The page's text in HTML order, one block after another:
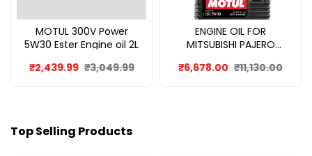
MOTUL 300V Power
5W30 Ester Engine oil 2L
₹2,439.99 ₹3,049.99
ENGINE OIL FOR
MITSUBISHI PAJERO
₹6,678.00 ₹11,130.00
Top Selling Products